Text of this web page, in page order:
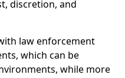
discretion, and
law enforcement
which can be
while more